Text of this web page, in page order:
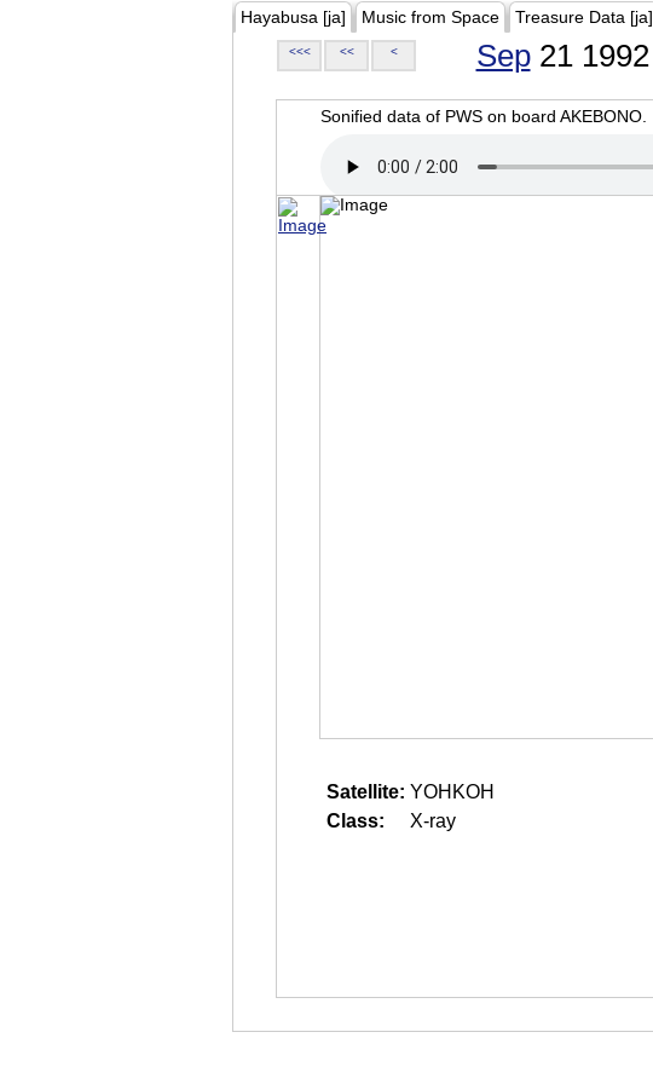
Hayabusa [ja] Music from Space Treasure Data [ja]
<<< << < Sep21 1992
Sonified data of PWS on board AKEBONO.
Satellite: YOHKOH
Class:
X-ray